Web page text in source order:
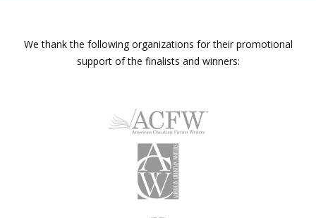
We thank the following organizations for their promotional
support of the finalists and winners: